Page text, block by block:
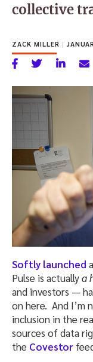
collective
ZACK MILLER |
Softly launched
Pulse is actuallya
and investors —
on here. And I’m
inclusion in the
sources of data
the Covestor